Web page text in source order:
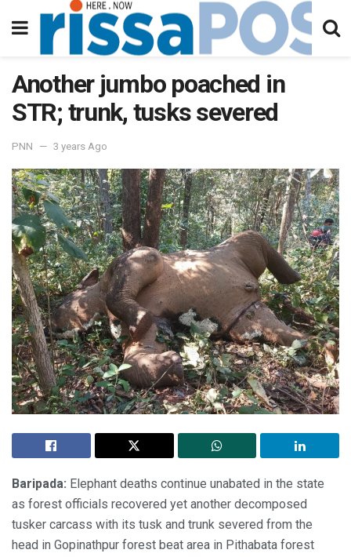
Another jumbo poached in
STR; trunk, tusks severed
PNN 3 years Ago
Baripada: Elephant deaths continue unabated in the state
as forest officials recovered yet another decomposed
tusker carcass with its tusk and trunk severed from the
head in Gopinathpur forest beat area in Pithabata forest